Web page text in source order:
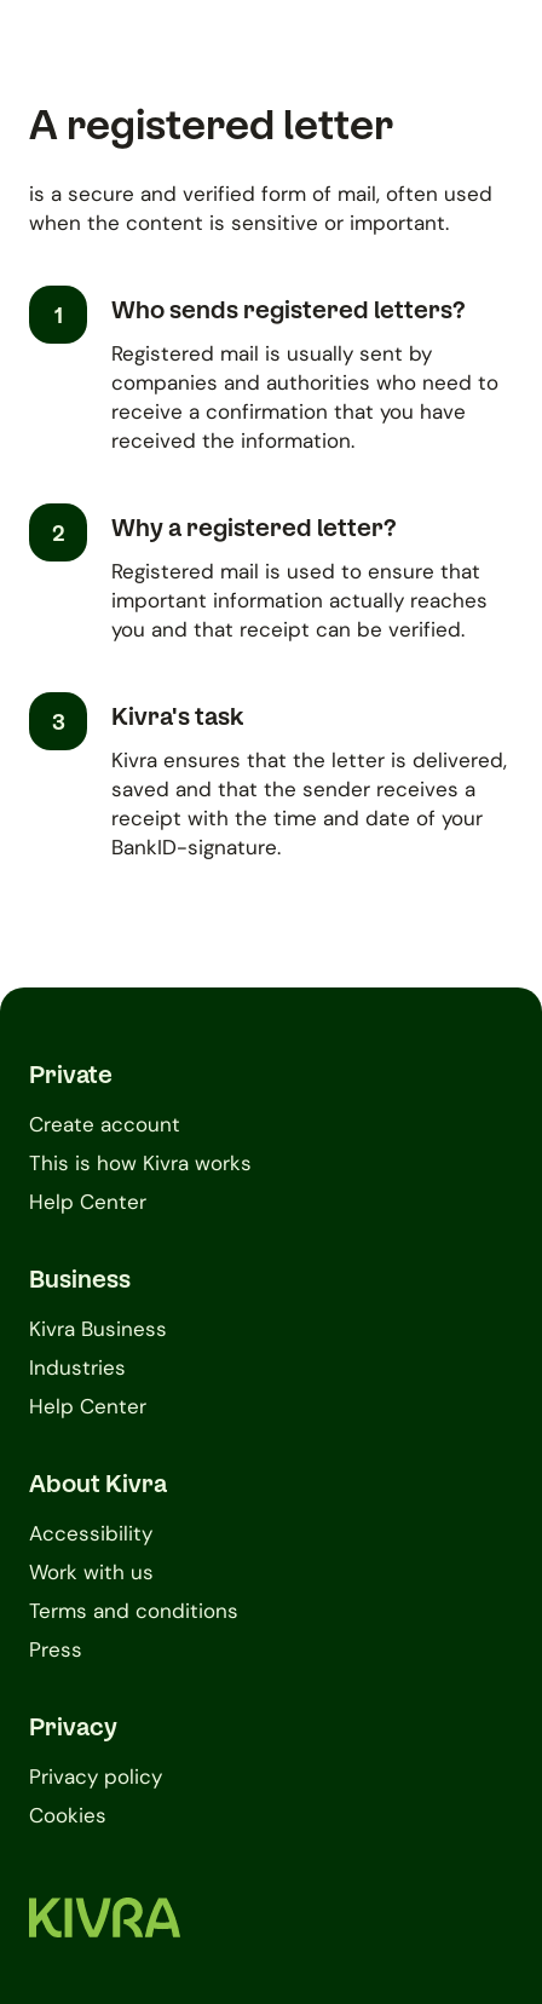
A registered letter
is a secure and verified form of mail, often used
when the content is sensitive or important.
1 Who sends registered letters?
Registered mail is usually sent by
companies and authorities who need to
receive a confirmation that you have
received the information.
2 Why a registered letter?
Registered mail is used to ensure that
important information actually reaches
you and that receipt can be verified.
3 Kivra's task
Kivra ensures that the letter is delivered,
saved and that the sender receives a
receipt with the time and date of your
BankID-signature.
Private
Create account
This is how Kivra works
Help Center
Business
Kivra Business
Industries
Help Center
About Kivra
Accessibility
Work with us
Terms and conditions
Press
Privacy
Privacy policy
Cookies